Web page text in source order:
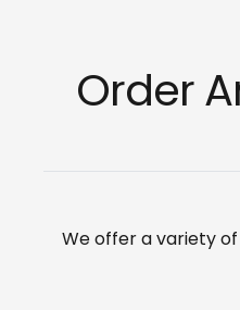
Order
We offer a variety